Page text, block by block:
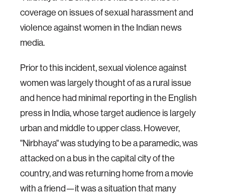
coverage on issues of sexual harassment and
violence against women in the Indian news
media.
Prior to this incident, sexual violence against
women was largely thought of as a rural issue
and hence had minimal reporting in the English
press in India, whose target audience is largely
urban and middle to upper class. However,
"Nirbhaya" was studying to be a paramedic, was
attacked on a bus in the capital city of the
country, and was returning home from a movie
with a friend—it was a situation that many